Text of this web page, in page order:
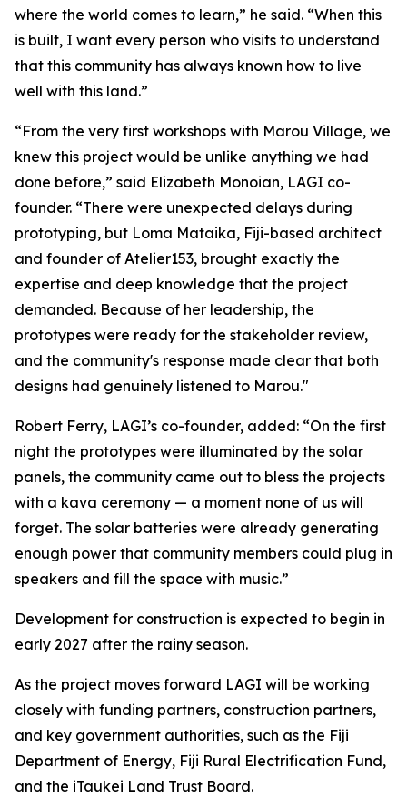
where the world comes to learn,” he said. “When this
is built, I want every person who visits to understand
that this community has always known how to live
well with this land.”
“From the very first workshops with Marou Village, we
knew this project would be unlike anything we had
done before,” said Elizabeth Monoian, LAGI co-
founder. “There were unexpected delays during
prototyping, but Loma Mataika, Fiji-based architect
and founder of Atelier153, brought exactly the
expertise and deep knowledge that the project
demanded. Because of her leadership, the
prototypes were ready for the stakeholder review,
and the community's response made clear that both
designs had genuinely listened to Marou."
Robert Ferry, LAGI’s co-founder, added: “On the first
night the prototypes were illuminated by the solar
panels, the community came out to bless the projects
with a kava ceremony — a moment none of us will
forget. The solar batteries were already generating
enough power that community members could plug in
speakers and fill the space with music.”
Development for construction is expected to begin in
early 2027 after the rainy season.
As the project moves forward LAGI will be working
closely with funding partners, construction partners,
and key government authorities, such as the Fiji
Department of Energy, Fiji Rural Electrification Fund,
and the iTaukei Land Trust Board.